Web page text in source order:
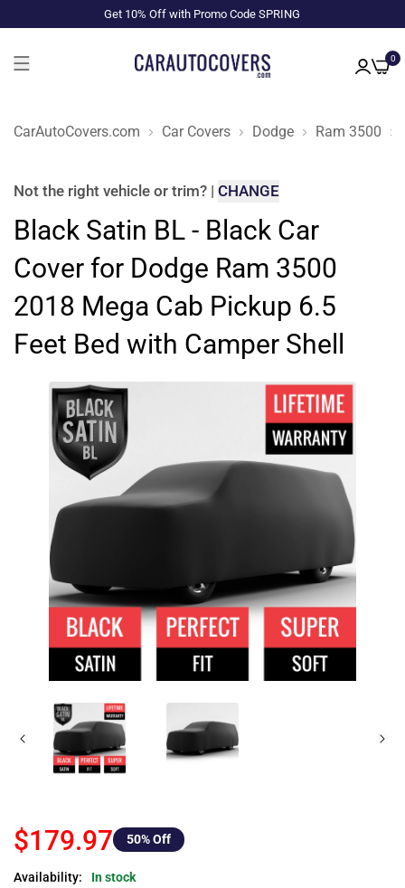
Get 10% Off with Promo Code SPRING
0
CarAutoCovers.com Car Covers Dodge Ram 3500
Not the right vehicle or trim? | CHANGE
Black Satin BL - Black Car
Cover for Dodge Ram 3500
2018 Mega Cab Pickup 6.5
Feet Bed with Camper Shell
$179.97 50% Off
Availability:
In stock